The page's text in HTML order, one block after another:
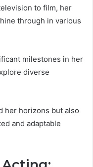
to film, her
through in various
milestones in her
diverse
her horizons but also
and adaptable